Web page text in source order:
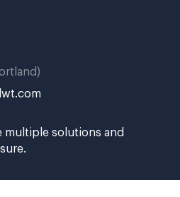
multiple solutions and